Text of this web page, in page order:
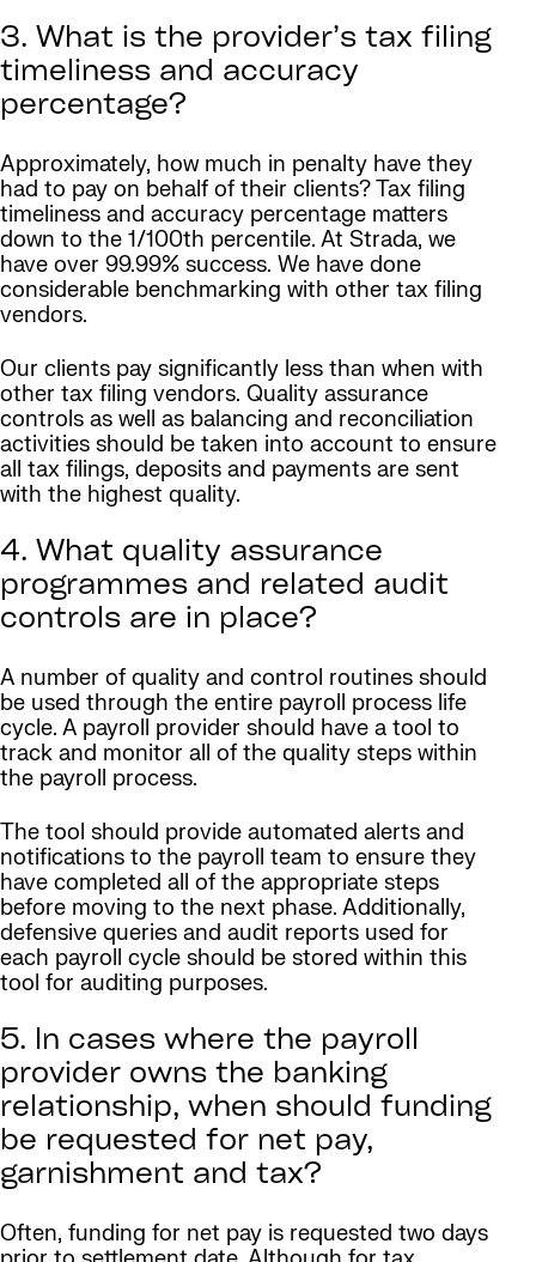
3. What is the provider’s tax filing
timeliness and accuracy
percentage?
Approximately, how much in penalty have they
had to pay on behalf of their clients? Tax filing
timeliness and accuracy percentage matters
down to the 1/100th percentile. At Strada, we
have over 99.99% success. We have done
considerable benchmarking with other tax filing
vendors.
Our clients pay significantly less than when with
other tax filing vendors. Quality assurance
controls as well as balancing and reconciliation
activities should be taken into account to ensure
all tax filings, deposits and payments are sent
with the highest quality.
4. What quality assurance
programmes and related audit
controls are in place?
A number of quality and control routines should
be used through the entire payroll process life
cycle. A payroll provider should have a tool to
track and monitor all of the quality steps within
the payroll process.
The tool should provide automated alerts and
notifications to the payroll team to ensure they
have completed all of the appropriate steps
before moving to the next phase. Additionally,
defensive queries and audit reports used for
each payroll cycle should be stored within this
tool for auditing purposes.
5. In cases where the payroll
provider owns the banking
relationship, when should funding
be requested for net pay,
garnishment and tax?
Often, funding for net pay is requested two days